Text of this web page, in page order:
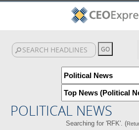
POLITICAL NEWS
Searching for 'RFK'. (